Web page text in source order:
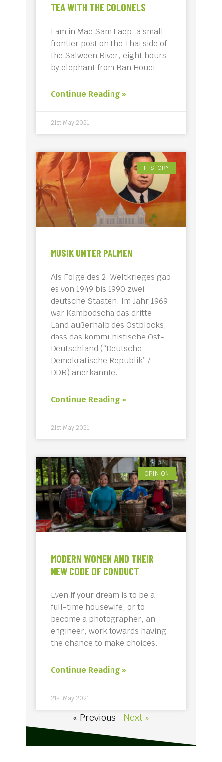
TEA WITH THE COLONELS
I am in Mae Sam Laep, a small
frontier post on the Thai side of
the Salween River, eight hours
by elephant from Ban Houei
Continue Reading »
21st May 2021
HISTORY
MUSIK UNTER PALMEN
Als Folge des 2. Weltkrieges gab
es von 1949 bis 1990 zwei
deutsche Staaten. Im Jahr 1969
war Kambodscha das dritte
Land außerhalb des Ostblocks,
dass das kommunistische Ost-
Deutschland (“Deutsche
Demokratische Republik” /
DDR) anerkannte.
Continue Reading »
21st May 2021
OPINION
MODERN WOMEN AND THEIR
NEW CODE OF CONDUCT
Even if your dream is to be a
full-time housewife, or to
become a photographer, an
engineer, work towards having
the chance to make choices.
Continue Reading »
21st May 2021
« Previous Next »